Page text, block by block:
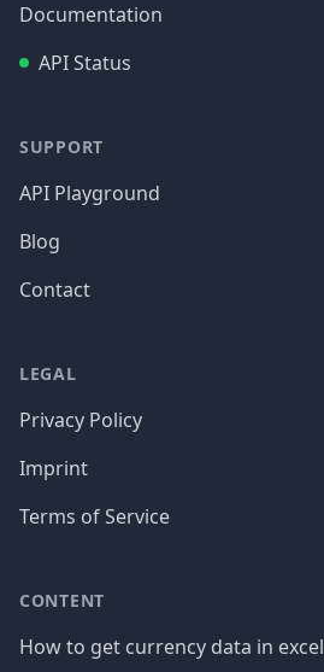
Documentation
API Status
SUPPORT
API Playground
Blog
Contact
LEGAL
Privacy Policy
Imprint
Terms of Service
CONTENT
How to get currency data in excel